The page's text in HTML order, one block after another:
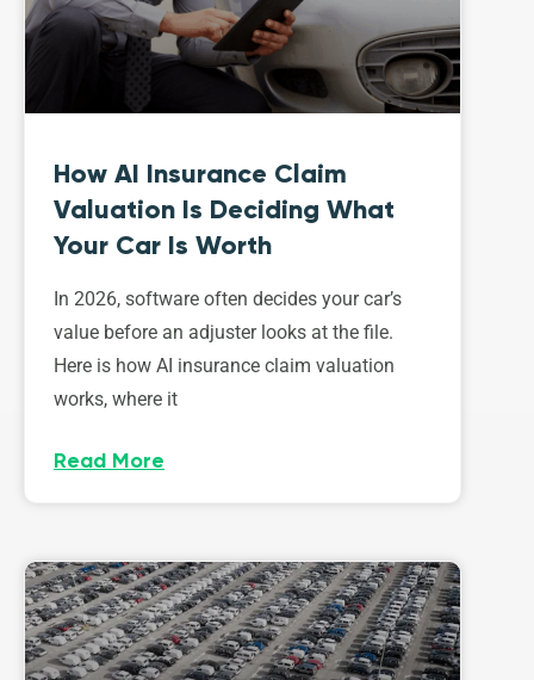
How AI Insurance Claim
Valuation Is Deciding What
Your Car Is Worth
In 2026, software often decides your car’s
value before an adjuster looks at the file.
Here is how AI insurance claim valuation
works, where it
Read More